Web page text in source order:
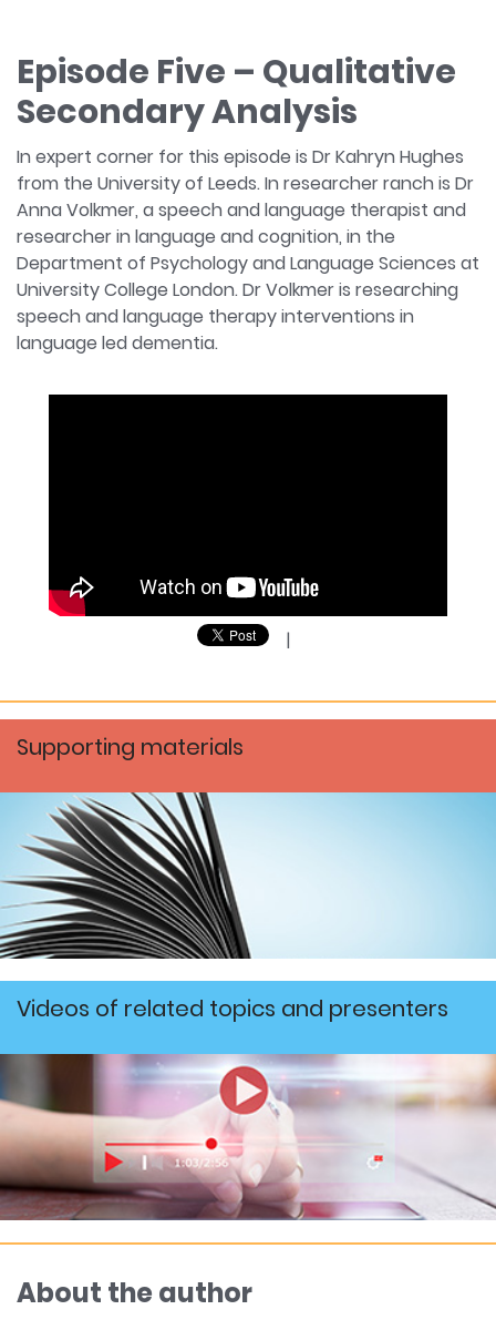
Episode Five – Qualitative
Secondary Analysis
In expert corner for this episode is Dr Kahryn Hughes
from the University of Leeds. In researcher ranch is Dr
Anna Volkmer, a speech and language therapist and
researcher in language and cognition, in the
Department of Psychology and Language Sciences at
University College London. Dr Volkmer is researching
speech and language therapy interventions in
language led dementia.
|
Supporting materials
Videos of related topics and presenters
About the author